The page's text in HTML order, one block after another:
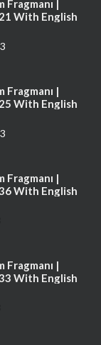
Fragmanı |
With English
Fragmanı |
With English
Fragmanı |
With English
Fragmanı |
With English